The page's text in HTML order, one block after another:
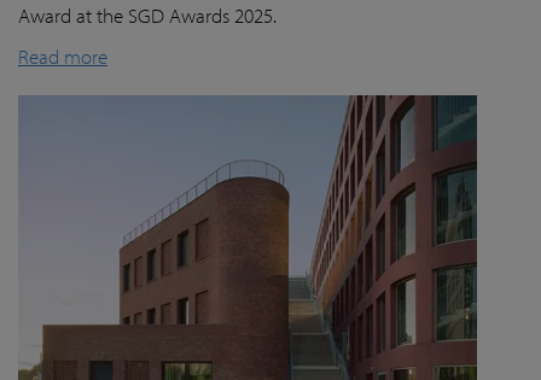
Award at the SGD Awards 2025.
Read more